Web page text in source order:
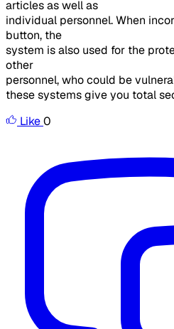
articles as well as
individual personnel. When
button, the
system is also used for the
other
personnel, who could be
these systems give you total
Like0